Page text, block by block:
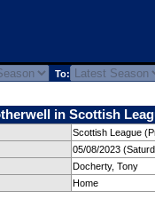
To:
in Scottish
Scottish League
05/08/2023
Docherty, Tony
Home